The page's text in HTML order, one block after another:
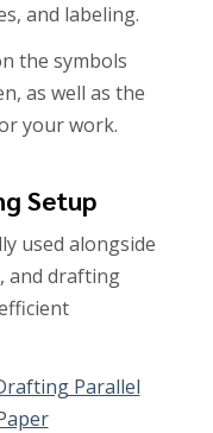
and labeling.
the symbols
as well as the
your work.
Setup
used alongside
and drafting
Parallel